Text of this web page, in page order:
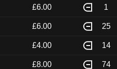
£6.00 1
£6.00 25
£4.00 14
£8.00 74